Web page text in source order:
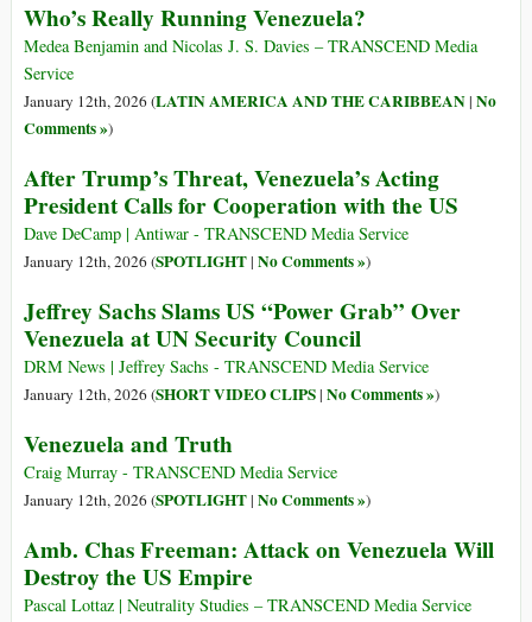
Who’s Really Running Venezuela?
Medea Benjamin and Nicolas J. S. Davies – TRANSCEND Media
Service
January 12th, 2026 (LATIN AMERICA AND THE CARIBBEAN| No
Comments »)
After Trump’s Threat, Venezuela’s Acting
President Calls for Cooperation with the US
Dave DeCamp | Antiwar - TRANSCEND Media Service
January 12th, 2026 (SPOTLIGHT| No Comments »)
Jeffrey Sachs Slams US “Power Grab” Over
Venezuela at UN Security Council
DRM News | Jeffrey Sachs - TRANSCEND Media Service
January 12th, 2026 (SHORT VIDEO CLIPS| No Comments »)
Venezuela and Truth
Craig Murray - TRANSCEND Media Service
January 12th, 2026 (SPOTLIGHT| No Comments »)
Amb. Chas Freeman: Attack on Venezuela Will
Destroy the US Empire
Pascal Lottaz | Neutrality Studies – TRANSCEND Media Service